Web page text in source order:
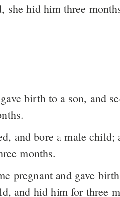
she hid him three
birth to a son, and
and bore a male child;
months.
pregnant and gave
and hid him for three